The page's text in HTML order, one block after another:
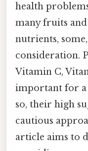
health
many fruits and
nutrients,
consideration.
Vitamin C,
important for a
so, their high
cautious
article aims to